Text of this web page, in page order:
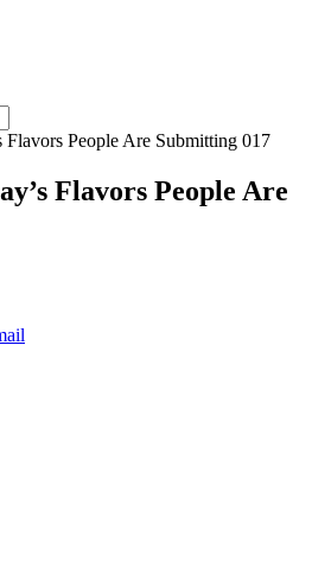
Flavors People Are Submitting 017
Flavors People Are